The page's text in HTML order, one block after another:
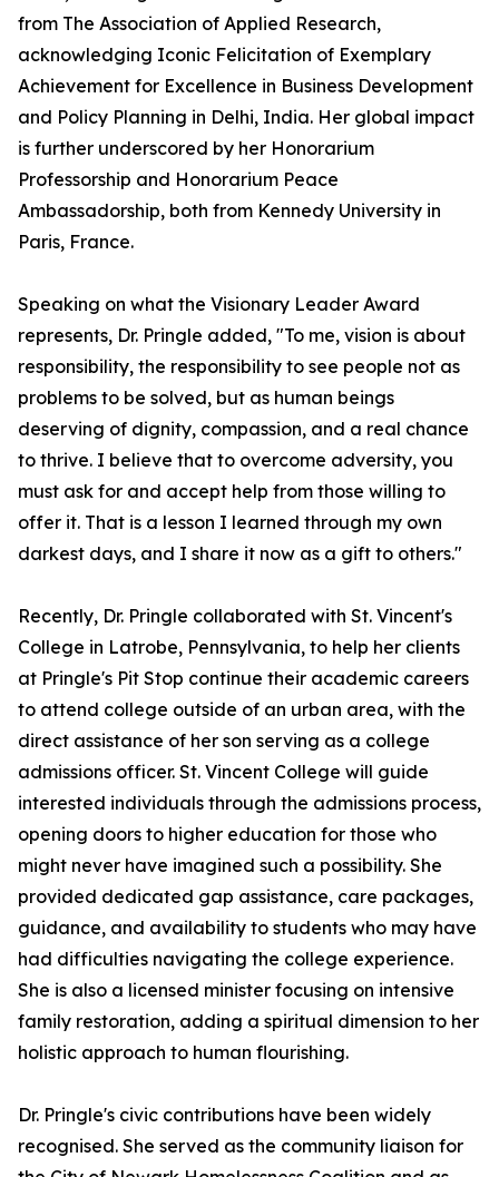
from The Association of Applied Research,
acknowledging Iconic Felicitation of Exemplary
Achievement for Excellence in Business Development
and Policy Planning in Delhi, India. Her global impact
is further underscored by her Honorarium
Professorship and Honorarium Peace
Ambassadorship, both from Kennedy University in
Paris, France.
Speaking on what the Visionary Leader Award
represents, Dr. Pringle added, "To me, vision is about
responsibility, the responsibility to see people not as
problems to be solved, but as human beings
deserving of dignity, compassion, and a real chance
to thrive. I believe that to overcome adversity, you
must ask for and accept help from those willing to
offer it. That is a lesson I learned through my own
darkest days, and I share it now as a gift to others."
Recently, Dr. Pringle collaborated with St. Vincent's
College in Latrobe, Pennsylvania, to help her clients
at Pringle's Pit Stop continue their academic careers
to attend college outside of an urban area, with the
direct assistance of her son serving as a college
admissions officer. St. Vincent College will guide
interested individuals through the admissions process,
opening doors to higher education for those who
might never have imagined such a possibility. She
provided dedicated gap assistance, care packages,
guidance, and availability to students who may have
had difficulties navigating the college experience.
She is also a licensed minister focusing on intensive
family restoration, adding a spiritual dimension to her
holistic approach to human flourishing.
Dr. Pringle's civic contributions have been widely
recognised. She served as the community liaison for